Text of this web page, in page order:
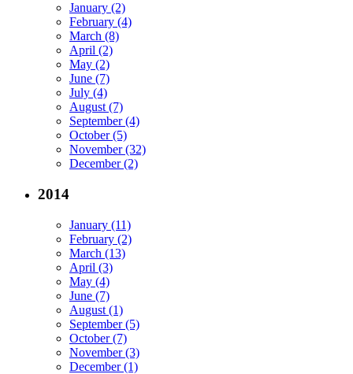
January (2)
February (4)
March (8)
April (2)
May (2)
June (7)
July (4)
August (7)
September (4)
October (5)
November (32)
December (2)
2014
January (11)
February (2)
March (13)
April (3)
May (4)
June (7)
August (1)
September (5)
October (7)
November (3)
December (1)